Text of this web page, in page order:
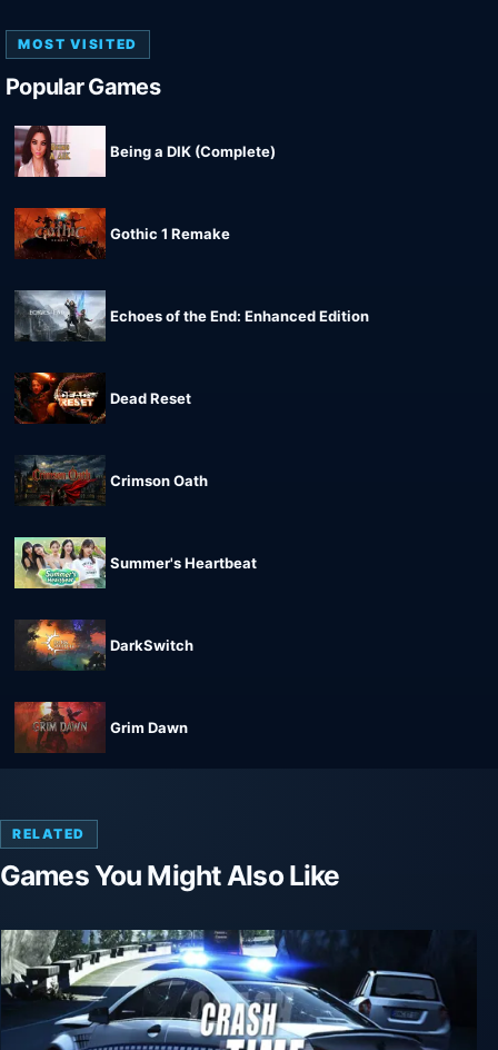
MOST VISITED
Popular Games
Being a DIK (Complete)
Gothic 1 Remake
Echoes of the End: Enhanced Edition
Dead Reset
Crimson Oath
Summer's Heartbeat
DarkSwitch
Grim Dawn
RELATED
Games You Might Also Like